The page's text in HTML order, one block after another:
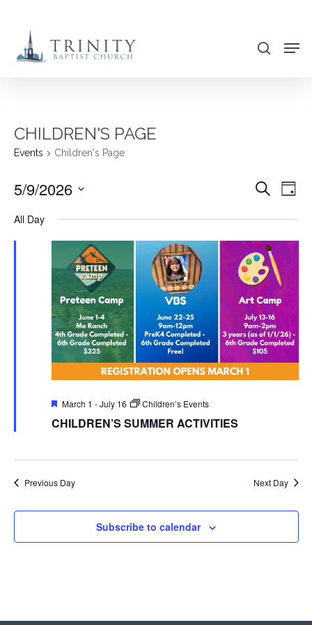
main
search
CHILDREN'S PAGE
Events Children's Page
VIEWS
Search
Day
5/9/2026
All Day
Featured
March 1 -July 16 Children’s Events
CHILDREN’S SUMMER ACTIVITIES
Previous Day Next Day
Subscribe to calendar